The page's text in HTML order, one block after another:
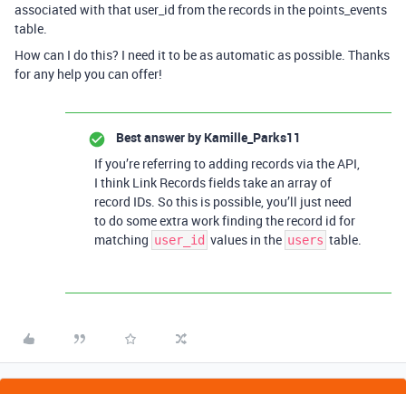
associated with that user_id from the records in the points_events
table.
How can I do this? I need it to be as automatic as possible. Thanks
for any help you can offer!
Best answer by Kamille_Parks11
If you’re referring to adding records via the API,
I think Link Records fields take an array of
record IDs. So this is possible, you’ll just need
to do some extra work finding the record id for
matching user_id values in the users table.